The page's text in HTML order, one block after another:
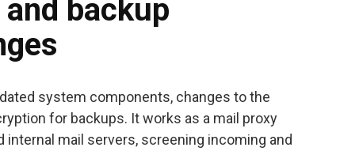
backup
system components, changes to the
for backups. It works as a mail proxy
mail servers, screening incoming and